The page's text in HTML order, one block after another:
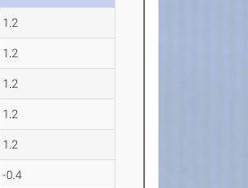
1.2
1.2
1.2
1.2
1.2
-0.4